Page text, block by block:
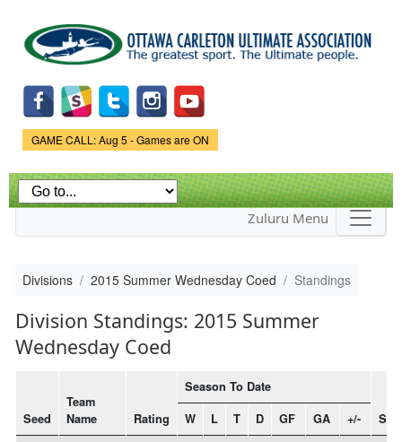
main
content
Game Status.
GAME CALL: Aug 5 - Games are ON
Zuluru Menu
Divisions 2015 Summer Wednesday Coed Standings
Division Standings: 2015 Summer
Wednesday Coed
Seed
Team
Name
Rating
Season To Date
W L T D GF GA +/-